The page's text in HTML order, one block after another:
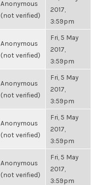
Anonymous
(not verified)
2017,
3:59pm
Anonymous
(not verified)
Fri, 5 May
2017,
3:59pm
Anonymous
(not verified)
Fri, 5 May
2017,
3:59pm
Anonymous
(not verified)
Fri, 5 May
2017,
3:59pm
Anonymous
(not verified)
Fri, 5 May
2017,
3:59pm